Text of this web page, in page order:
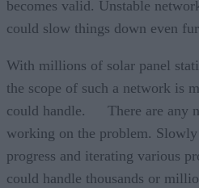
becomes valid. Unstable
could slow things down even
With millions of solar panel
the scope of such a network is
could handle. There are any
working on the problem.
progress and iterating various
could handle thousands or